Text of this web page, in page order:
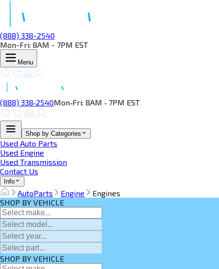
(888) 338-2540
Mon-Fri: 8AM - 7PM EST
Menu
(888) 338‑2540Mon‑Fri: 8AM ‑ 7PM EST
Shop by Categories
Used Auto Parts
Used Engine
Used Transmission
Contact Us
Info
AutoParts Engine
Engines
SHOP BY VEHICLE
SHOP BY VEHICLE